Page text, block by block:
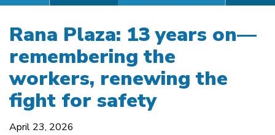
Rana Plaza: 13 years on—
remembering the
workers, renewing the
fight for safety
April 23, 2026